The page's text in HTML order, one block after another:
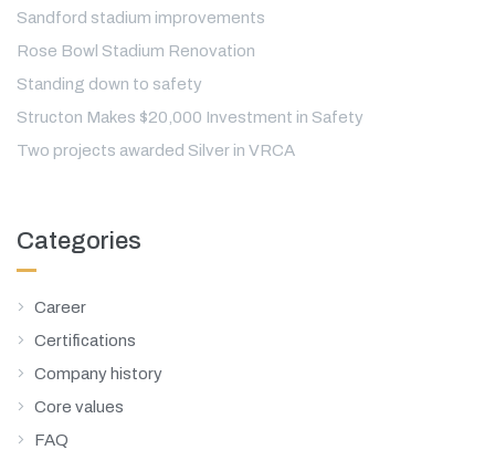
Sandford stadium improvements
Rose Bowl Stadium Renovation
Standing down to safety
Structon Makes $20,000 Investment in Safety
Two projects awarded Silver in VRCA
Categories
Career
Certifications
Company history
Core values
FAQ